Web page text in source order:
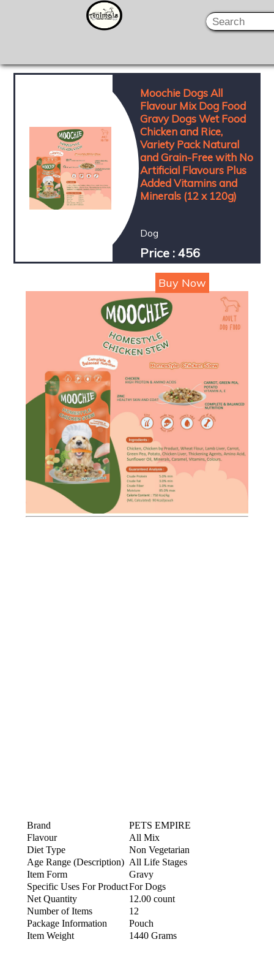
Moochie Dogs All
Flavour Mix Dog Food
Gravy Dogs Wet Food
Chicken and Rice,
Variety Pack Natural
and Grain-Free with No
Artificial Flavours Plus
Added Vitamins and
Minerals (12 x 120g)
Dog
Price : 456
Buy Now
Brand
PETS EMPIRE
Flavour
All Mix
Diet Type
Non Vegetarian
Age Range (Description) All Life Stages
Item Form
Gravy
Specific Uses For ProductFor Dogs
Net Quantity
12.00 count
Number of Items
12
Package Information
Pouch
Item Weight
1440 Grams